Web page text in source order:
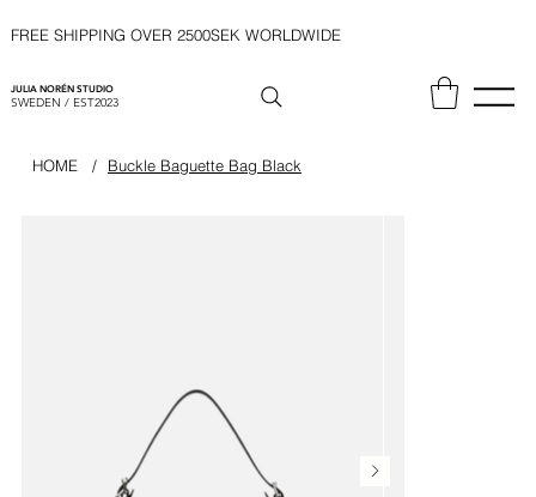
FREE SHIPPING OVER 2500SEK WORLDWIDE
JULIA NORÉN STUDIO
SWEDEN / EST2023
HOME / Buckle Baguette Bag Black